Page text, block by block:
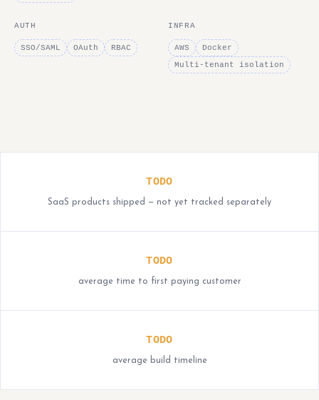
AUTH
SSO/SAML OAuth RBAC
INFRA
AWS
Docker
Multi-tenant isolation
TODO
SaaS products shipped — not yet tracked separately
TODO
average time to first paying customer
TODO
average build timeline